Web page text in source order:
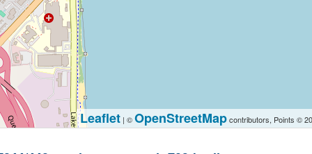
Leaflet | ©OpenStreetMapcontributors, Points ©